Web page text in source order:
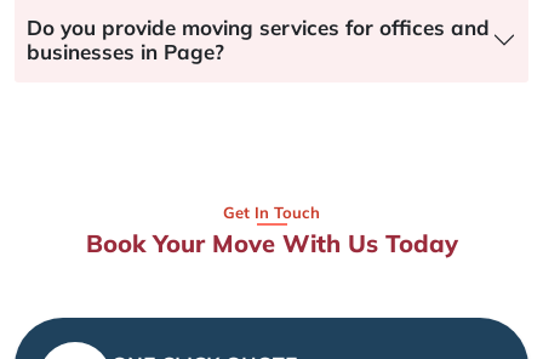
Do you provide moving services for offices and
businesses in Page?
Get In Touch
Book Your Move With Us Today